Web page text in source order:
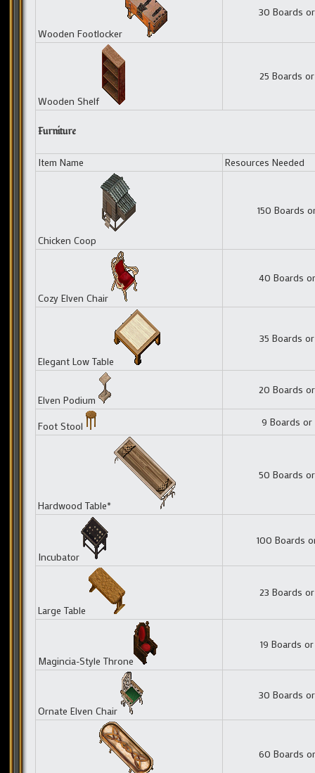
Wooden Footlocker
30 Boards
Wooden Shelf
25 Boards
Furniture
Item Name Resources Needed
Chicken Coop
150 Boards
Cozy Elven Chair
40 Boards
Elegant Low Table
35 Boards
Elven Podium
20 Boards
Foot Stool 9 Boards or
Hardwood Table*
50 Boards
Incubator
100 Boards
Large Table
23 Boards
Magincia-Style Throne
19 Boards
Ornate Elven Chair
30 Boards
60 Boards